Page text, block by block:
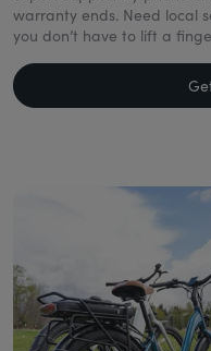
warranty ends. Need local
you don’t have to lift a